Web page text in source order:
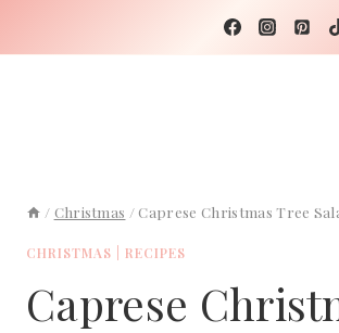
/ Christmas /Caprese Christmas Tree
CHRISTMAS RECIPES
Caprese